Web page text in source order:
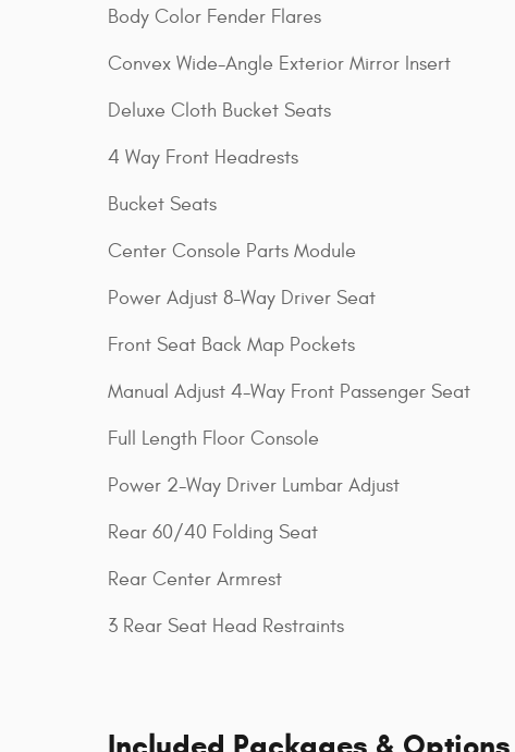
Body Color Fender Flares
Convex Wide-Angle Exterior Mirror Insert
Deluxe Cloth Bucket Seats
4 Way Front Headrests
Bucket Seats
Center Console Parts Module
Power Adjust 8-Way Driver Seat
Front Seat Back Map Pockets
Manual Adjust 4-Way Front Passenger Seat
Full Length Floor Console
Power 2-Way Driver Lumbar Adjust
Rear 60/40 Folding Seat
Rear Center Armrest
3 Rear Seat Head Restraints